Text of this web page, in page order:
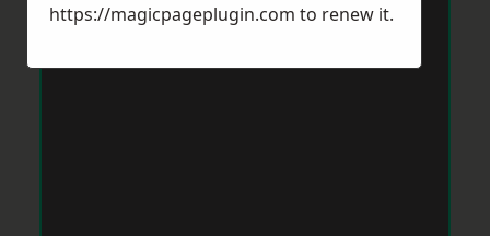
https://magicpageplugin.com to renew it.